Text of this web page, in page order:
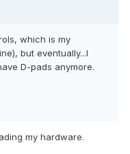
which is my
but eventually...I
D-pads anymore.
my hardware.